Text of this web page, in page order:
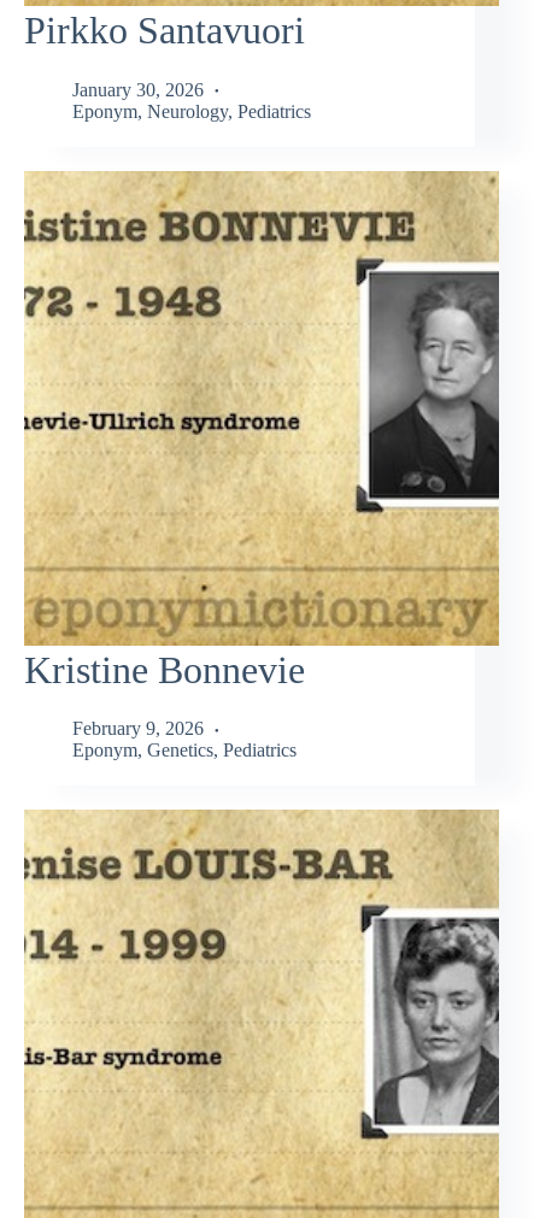
Pirkko Santavuori
January 30, 2026
Eponym, Neurology, Pediatrics
Kristine Bonnevie
February 9, 2026
Eponym, Genetics, Pediatrics